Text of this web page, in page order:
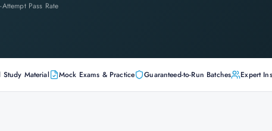
Attempt Pass Rate
Material Mock Exams & Practice Guaranteed-to-Run Batches Expert